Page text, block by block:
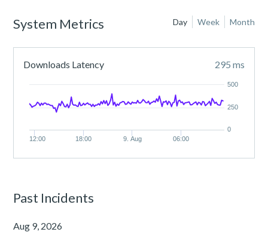
System Metrics Month
Week
Day
Downloads Latency 295 ms
12:00 18:00 9. Aug 06:00
0
250
500
Past Incidents
Aug 9, 2026